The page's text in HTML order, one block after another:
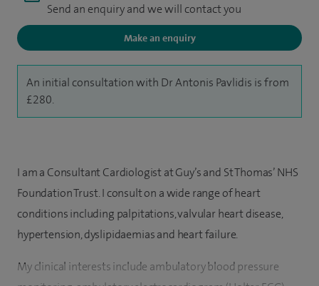
Send an enquiry and we will contact you
Make an enquiry
An initial consultation with Dr Antonis Pavlidis is from
£280.
I am a Consultant Cardiologist at Guy’s and St Thomas’ NHS
Foundation Trust. I consult on a wide range of heart
conditions including palpitations, valvular heart disease,
hypertension, dyslipidaemias and heart failure.
My clinical interests include ambulatory blood pressure